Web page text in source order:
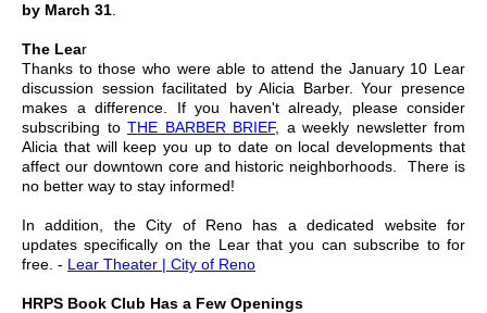
by March 31
The Lear
Thanks to those who were able to attend the January 10 Lear
discussion session facilitated by Alicia Barber. Your presence
makes a difference. If you haven't already, please consider
subscribing to THE BARBER BRIEF, a weekly newsletter from
Alicia that will keep you up to date on local developments that
affect our downtown core and historic neighborhoods. There is
no better way to stay informed!
In addition, the City of Reno has a dedicated website for
updates specifically on the Lear that you can subscribe to for
free. - Lear Theater | City of Reno
HRPS Book Club Has a Few Openings